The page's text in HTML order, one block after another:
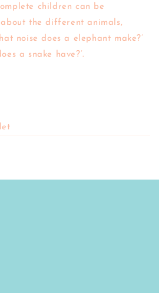
children can be
the different animals,
noise does a elephant make?’
a snake have?’.